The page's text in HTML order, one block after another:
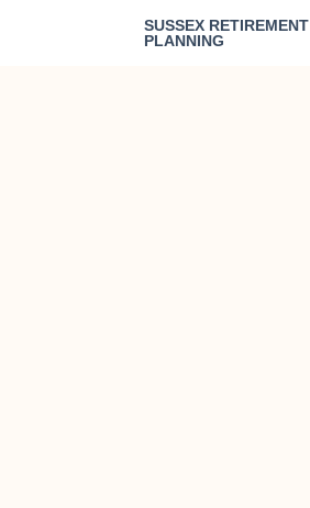
SUSSEX RETIREMENT
PLANNING